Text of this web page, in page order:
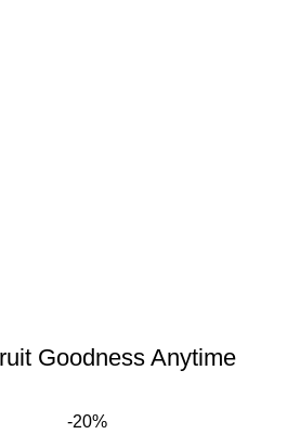
Goodness Anytime
-20%